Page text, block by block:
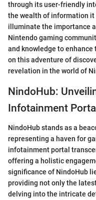
through its user-friendly
the wealth of information it
illuminate the importance
Nintendo gaming
and knowledge to
on this adventure of
revelation in the world of
NindoHub:
Infotainment Portal
NindoHub stands as a
representing a haven for
infotainment portal
offering a holistic
significance of NindoHub
providing not only the
delving into the intricate